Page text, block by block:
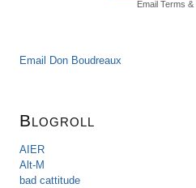
Email Terms &
Email Don Boudreaux
Blogroll
AIER
Alt-M
bad cattitude